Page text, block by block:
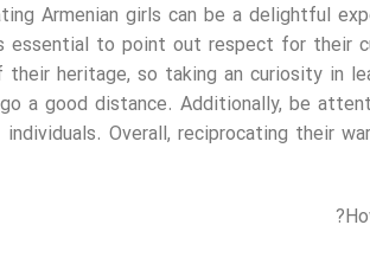
Armenian girls can be a delightful
essential to point out respect for their
their heritage, so taking an curiosity in
go a good distance. Additionally, be
individuals. Overall, reciprocating their